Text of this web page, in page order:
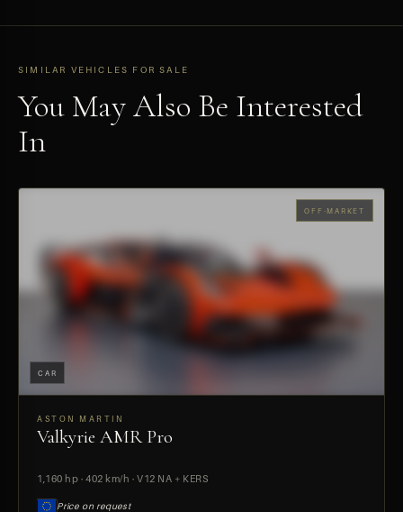
SIMILAR VEHICLES FOR SALE
You May Also Be Interested
In
PREVIEW
OFF-MARKET
CAR
ASTON MARTIN
Valkyrie AMR Pro
1,160 hp · 402 km/h · V12 NA + KERS
Price on request